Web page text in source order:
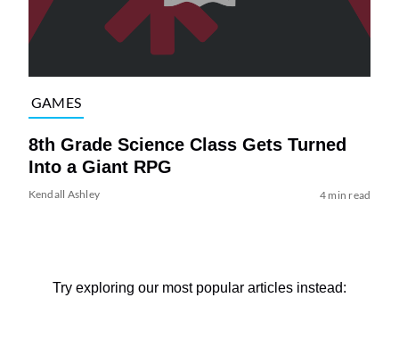
GAMES
8th Grade Science Class Gets Turned
Into a Giant RPG
Kendall Ashley 4 min read
Try exploring our most popular articles instead: